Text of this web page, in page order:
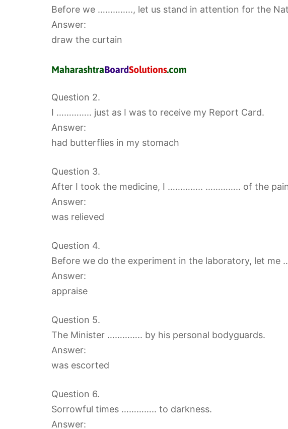
Before we ………….., let us stand in attention for the
Answer:
draw the curtain
Question 2.
I ………….. just as I was to receive my Report Card.
Answer:
had butterflies in my stomach
Question 3.
After I took the medicine, I ………….. ………….. of the
Answer:
was relieved
Question 4.
Before we do the experiment in the laboratory, let
Answer:
appraise
Question 5.
The Minister ………….. by his personal bodyguards.
Answer:
was escorted
Question 6.
Sorrowful times ………….. to darkness.
Answer: